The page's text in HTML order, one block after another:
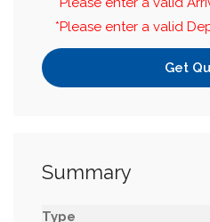
*Please enter a valid
Get
Summary
Type